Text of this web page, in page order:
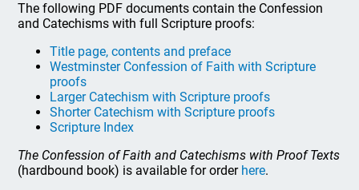
The following PDF documents contain the Confession
and Catechisms with full Scripture proofs:
Title page, contents and preface
Westminster Confession of Faith with Scripture
proofs
Larger Catechism with Scripture proofs
Shorter Catechism with Scripture proofs
Scripture Index
The Confession of Faith and Catechisms with Proof Texts
(hardbound book) is available for order here.